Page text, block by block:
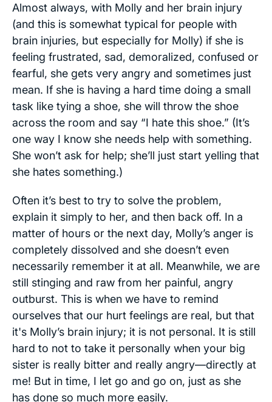
Almost always, with Molly and her brain injury
(and this is somewhat typical for people with
brain injuries, but especially for Molly) if she is
feeling frustrated, sad, demoralized, confused or
fearful, she gets very angry and sometimes just
mean. If she is having a hard time doing a small
task like tying a shoe, she will throw the shoe
across the room and say “I hate this shoe.” (It’s
one way I know she needs help with something.
She won’t ask for help; she’ll just start yelling that
she hates something.)
Often it’s best to try to solve the problem,
explain it simply to her, and then back off. In a
matter of hours or the next day, Molly’s anger is
completely dissolved and she doesn’t even
necessarily remember it at all. Meanwhile, we are
still stinging and raw from her painful, angry
outburst. This is when we have to remind
ourselves that our hurt feelings are real, but that
it's Molly’s brain injury; it is not personal. It is still
hard to not to take it personally when your big
sister is really bitter and really angry—directly at
me! But in time, I let go and go on, just as she
has done so much more easily.